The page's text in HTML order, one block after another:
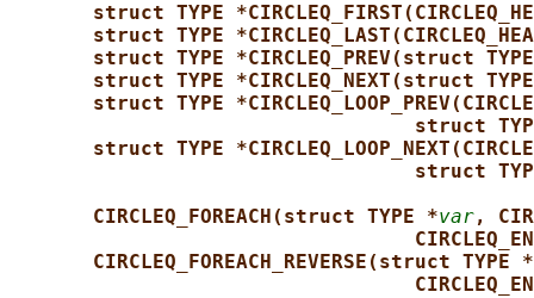
struct TYPE
struct TYPE
struct TYPE *CIRCLEQ_PREV(struct
struct TYPE *CIRCLEQ_NEXT(struct
struct TYPE
struct
struct TYPE
struct
CIRCLEQ_FOREACH(struct TYPE *var,
CIRCLEQ_FOREACH_REVERSE(struct TYPE *